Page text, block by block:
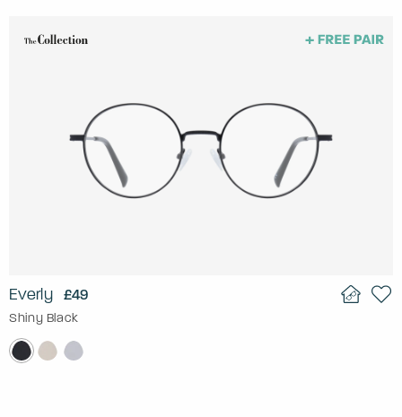
Everly £49
Shiny Black